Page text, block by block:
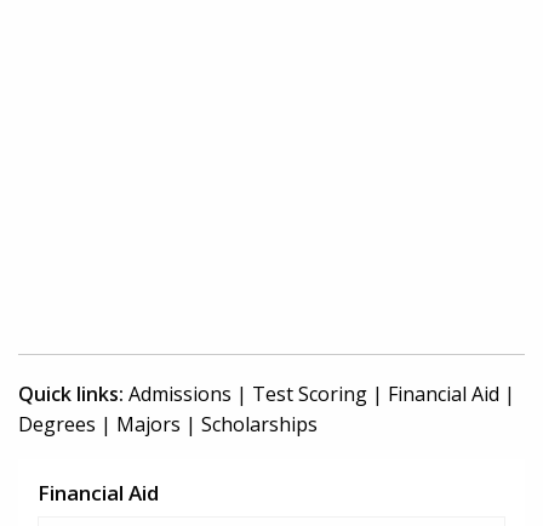
Quick links: Admissions | Test Scoring | Financial Aid |
Degrees | Majors | Scholarships
Financial Aid